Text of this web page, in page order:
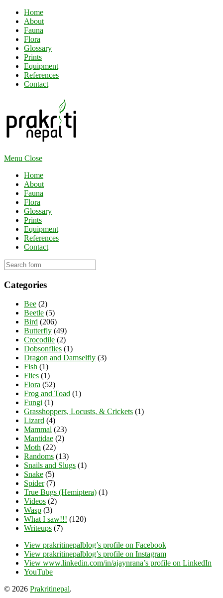
Home
About
Fauna
Flora
Glossary
Prints
Equipment
References
Contact
Menu Close
Home
About
Fauna
Flora
Glossary
Prints
Equipment
References
Contact
Categories
Bee (2)
Beetle (5)
Bird (206)
Butterfly (49)
Crocodile (2)
Dobsonflies (1)
Dragon and Damselfly (3)
Fish (1)
Flies (1)
Flora (52)
Frog and Toad (1)
Fungi (1)
Grasshoppers, Locusts, & Crickets (1)
Lizard (4)
Mammal (23)
Mantidae (2)
Moth (22)
Randoms (13)
Snails and Slugs (1)
Snake (5)
Spider(7)
True Bugs (Hemiptera) (1)
Videos (2)
Wasp (3)
What I saw!!! (120)
Writeups (7)
View prakritinepalblog’s profile on Facebook
View prakritinepalblog’s profile on Instagram
View www.linkedin.com/in/ajaynrana’s profile on LinkedIn
YouTube
© 2026 Prakritinepal.